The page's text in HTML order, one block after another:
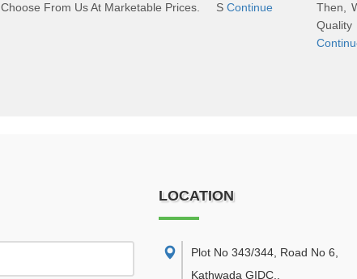
Choose From Us At Marketable Prices. S Continue
Then,
LOCATION
Plot No 343/344, Road No 6,
Kathwada GIDC,